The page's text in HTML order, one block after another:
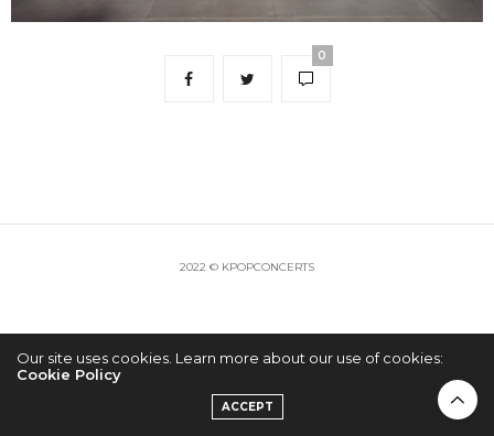
0
2022 © KPOPCONCERTS
Our site uses cookies. Learn more about our use of cookies:
Cookie Policy
ACCEPT